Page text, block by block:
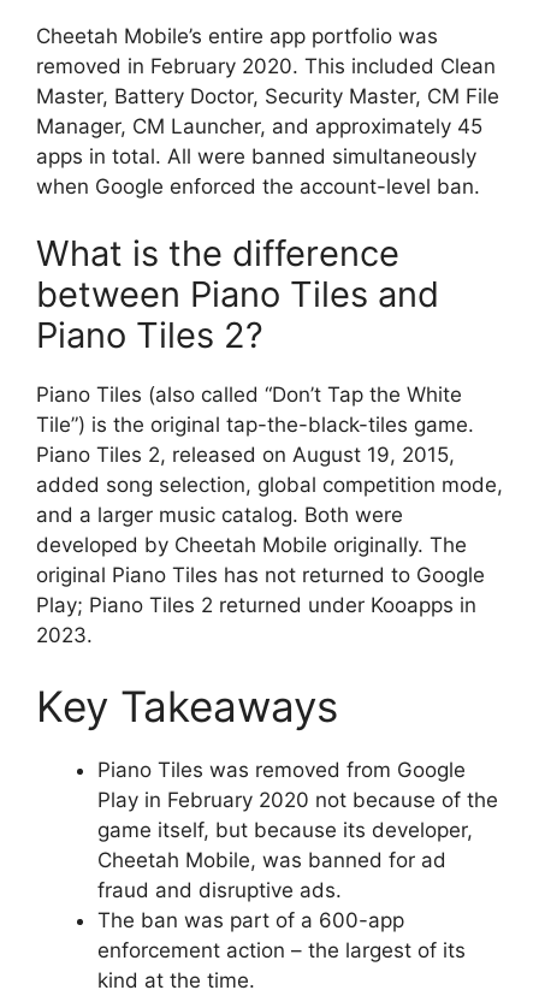
Cheetah Mobile’s entire app portfolio was
removed in February 2020. This included Clean
Master, Battery Doctor, Security Master, CM File
Manager, CM Launcher, and approximately 45
apps in total. All were banned simultaneously
when Google enforced the account-level ban.
What is the difference
between Piano Tiles and
Piano Tiles 2?
Piano Tiles (also called “Don’t Tap the White
Tile”) is the original tap-the-black-tiles game.
Piano Tiles 2, released on August 19, 2015,
added song selection, global competition mode,
and a larger music catalog. Both were
developed by Cheetah Mobile originally. The
original Piano Tiles has not returned to Google
Play; Piano Tiles 2 returned under Kooapps in
2023.
Key Takeaways
Piano Tiles was removed from Google
Play in February 2020 not because of the
game itself, but because its developer,
Cheetah Mobile, was banned for ad
fraud and disruptive ads.
The ban was part of a 600-app
enforcement action – the largest of its
kind at the time.